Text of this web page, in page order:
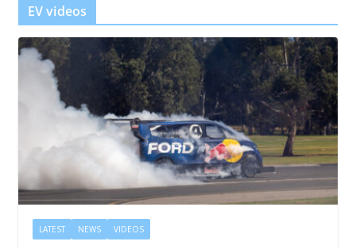
EV videos
LATEST NEWS VIDEOS